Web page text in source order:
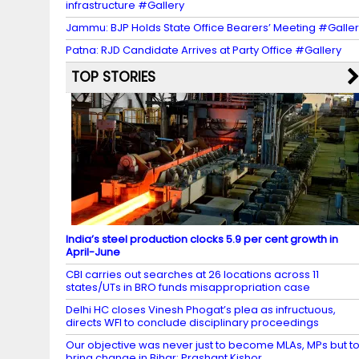
infrastructure #Gallery
Jammu: BJP Holds State Office Bearers’ Meeting
Patna: RJD Candidate Arrives at Party Office #Gallery
TOP STORIES
India’s steel production clocks 5.9 per cent growth in
April-June
CBI carries out searches at 26 locations across 11
states/UTs in BRO funds misappropriation case
Delhi HC closes Vinesh Phogat’s plea as infructuous,
directs WFI to conclude disciplinary proceedings
Our objective was never just to become MLAs, MPs but to